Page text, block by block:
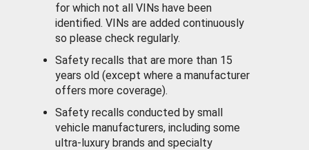
for which not all VINs have been
identified. VINs are added continuously
so please check regularly.
Safety recalls that are more than 15
years old (except where a manufacturer
offers more coverage).
Safety recalls conducted by small
vehicle manufacturers, including some
ultra-luxury brands and specialty